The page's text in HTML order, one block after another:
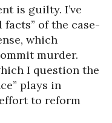
is guilty. I’ve
facts” of the case-
which
murder.
I question the
plays in
to reform